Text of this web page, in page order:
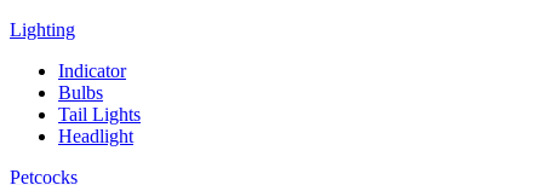
Lighting
Indicator
Bulbs
Tail Lights
Headlight
Petcocks